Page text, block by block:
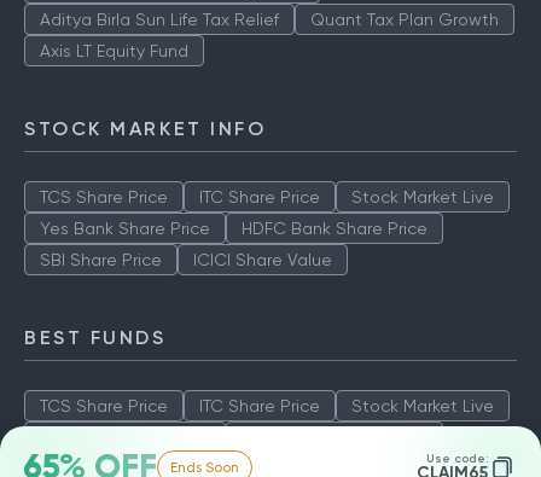
65% OFF Ends Soon Use code:
CLAIM65
Aditya Birla Sun Life Tax Relief
Quant Tax Plan Growth
Axis LT Equity Fund
STOCK MARKET INFO
TCS Share Price ITC Share Price
Stock Market Live
Yes Bank Share Price
HDFC Bank Share Price
SBI Share Price
ICICI Share Value
BEST FUNDS
TCS Share Price ITC Share Price
Stock Market Live
SBI Share Price
ICICI Share Value